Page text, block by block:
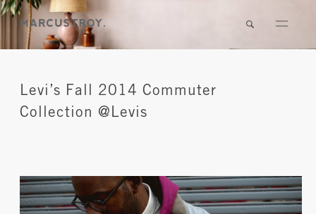
Levi’s Fall 2014 Commuter
Collection @Levis